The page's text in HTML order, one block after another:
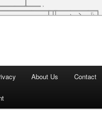
About Us Contact